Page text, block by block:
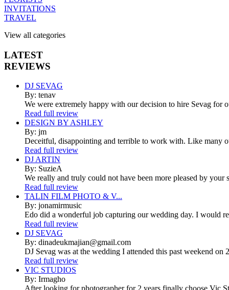
INVITATIONS
TRAVEL
View all categories
LATEST
REVIEWS
DJ SEVAG
By: tenav
We were extremely happy with our decision to hire Sevag for
Read full review
DESIGN BY ASHLEY
By: jm
Deceitful, disappointing and terrible to work with. Like many
Read full review
DJ ARTIN
By: SuzieA
We really and truly could not have been more pleased by
Read full review
TALIN FILM PHOTO & V...
By: jonamirmusic
Edo did a wonderful job capturing our wedding day. I would
Read full review
DJ SEVAG
By: dinadeukmajian@gmail.com
DJ Sevag was at the wedding I attended this past weekend
Read full review
VIC STUDIOS
By: Irmagho